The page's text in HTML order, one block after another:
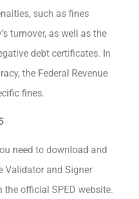
such as fines
turnover, as well as the
debt certificates. In
the Federal Revenue
fines.
need to download and
Validator and Signer
the official SPED website.